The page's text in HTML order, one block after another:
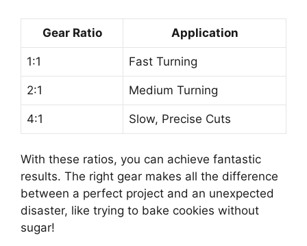
Gear Ratio Application
1:1 Fast Turning
2:1 Medium Turning
4:1 Slow, Precise Cuts
With these ratios, you can achieve fantastic
results. The right gear makes all the difference
between a perfect project and an unexpected
disaster, like trying to bake cookies without
sugar!